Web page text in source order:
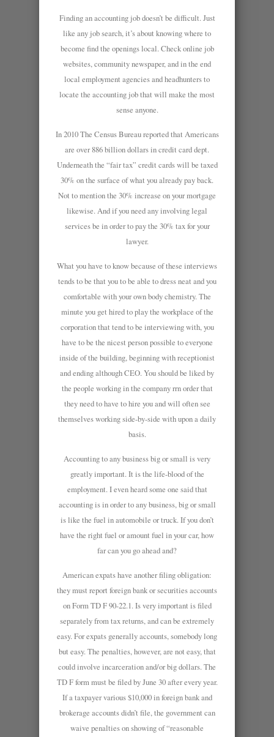
Finding an accounting job doesn’t be difficult. Just
like any job search, it’s about knowing where to
become find the openings local. Check online job
websites, community newspaper, and in the end
local employment agencies and headhunters to
locate the accounting job that will make the most
sense anyone.
In 2010 The Census Bureau reported that Americans
are over 886 billion dollars in credit card dept.
Underneath the “fair tax” credit cards will be taxed
30% on the surface of what you already pay back.
Not to mention the 30% increase on your mortgage
likewise. And if you need any involving legal
services be in order to pay the 30% tax for your
lawyer.
What you have to know because of these interviews
tends to be that you to be able to dress neat and you
comfortable with your own body chemistry. The
minute you get hired to play the workplace of the
corporation that tend to be interviewing with, you
have to be the nicest person possible to everyone
inside of the building, beginning with receptionist
and ending although CEO. You should be liked by
the people working in the company rrn order that
they need to have to hire you and will often see
themselves working side-by-side with upon a daily
basis.
Accounting to any business big or small is very
greatly important. It is the life-blood of the
employment. I even heard some one said that
accounting is in order to any business, big or small
is like the fuel in automobile or truck. If you don’t
have the right fuel or amount fuel in your car, how
far can you go ahead and?
American expats have another filing obligation:
they must report foreign bank or securities accounts
on Form TD F 90-22.1. Is very important is filed
separately from tax returns, and can be extremely
easy. For expats generally accounts, somebody long
but easy. The penalties, however, are not easy, that
could involve incarceration and/or big dollars. The
TD F form must be filed by June 30 after every year.
If a taxpayer various $10,000 in foreign bank and
brokerage accounts didn’t file, the government can
waive penalties on showing of “reasonable